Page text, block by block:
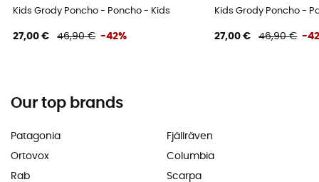
Kids Grody Poncho - Poncho - Kids
27,00 € 46,90 € -42%
Kids Grody Poncho -
27,00 € 46,90 € -
Our top brands
Patagonia
Ortovox
Rab
Fjällräven
Columbia
Scarpa